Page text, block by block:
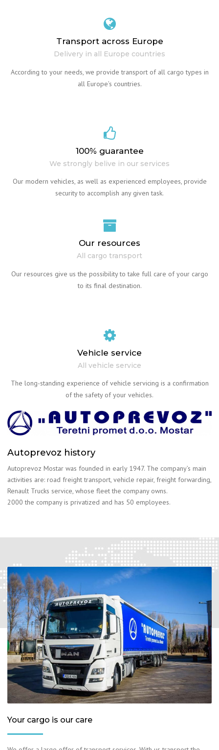
Transport across Europe
Delivery in all Europe countries
According to your needs, we provide transport of all cargo types in
all Europe’s countries.
100% guarantee
We strongly belive in our services
Our modern vehicles, as well as experienced employees, provide
security to accomplish any given task.
Our resources
All cargo transport
Our resources give us the possibility to take full care of your cargo
to its final destination.
Vehicle service
All vehicle service
The long-standing experience of vehicle servicing is a confirmation
of the safety of your vehicles.
Autoprevoz history
Autoprevoz Mostar was founded in early 1947. The company’s main
activities are: road freight transport, vehicle repair, freight forwarding,
Renault Trucks service, whose fleet the company owns.
2000 the company is privatized and has 50 employees.
Your cargo is our care